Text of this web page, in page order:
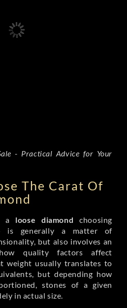
- Practical Advice for Your
The Carat Of
a loose diamond choosing
is generally a matter of
but also involves an
quality factors affect
weight usually translates to
but depending how
stones of a given
in actual size.